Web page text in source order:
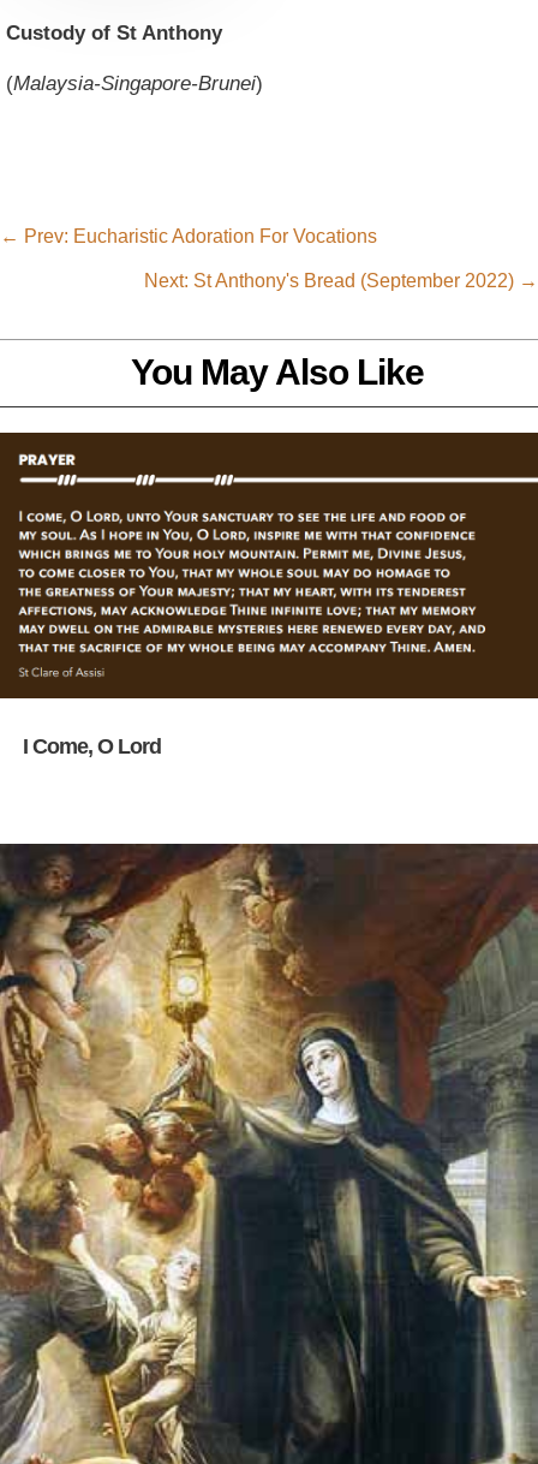
Custody of St Anthony
(Malaysia-Singapore-Brunei)
← Prev: Eucharistic Adoration For Vocations
Next: St Anthony's Bread (September 2022) →
You May Also Like
I Come, O Lord